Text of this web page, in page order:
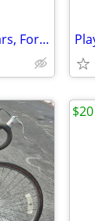
Haibike Hardfour 4.0 Frame, Handlebars, Forks
$20